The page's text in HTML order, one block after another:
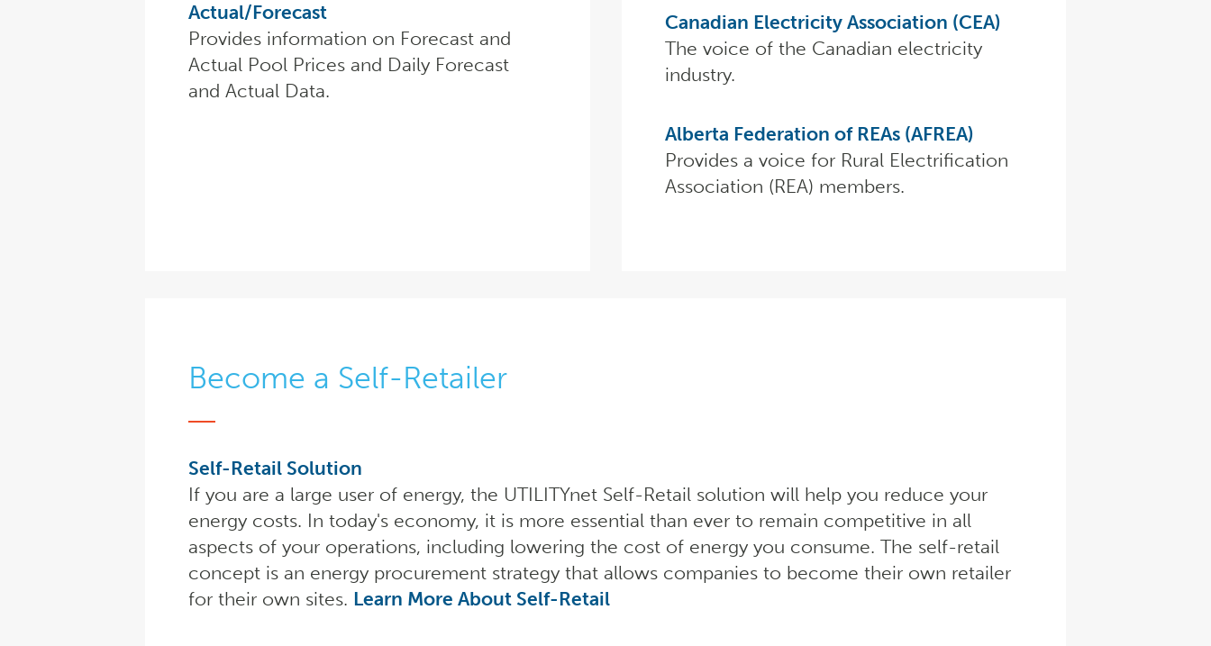
Actual/Forecast
Provides information on Forecast and
Actual Pool Prices and Daily Forecast
and Actual Data.
Canadian Electricity Association (CEA)
The voice of the Canadian electricity
industry.
Alberta Federation of REAs (AFREA)
Provides a voice for Rural Electrification
Association (REA) members.
Become a Self-Retailer
Self-Retail Solution
If you are a large user of energy, the UTILITYnet Self-Retail solution will help you reduce your
energy costs. In today's economy, it is more essential than ever to remain competitive in all
aspects of your operations, including lowering the cost of energy you consume. The self-retail
concept is an energy procurement strategy that allows companies to become their own retailer
for their own sites. Learn More About Self-Retail